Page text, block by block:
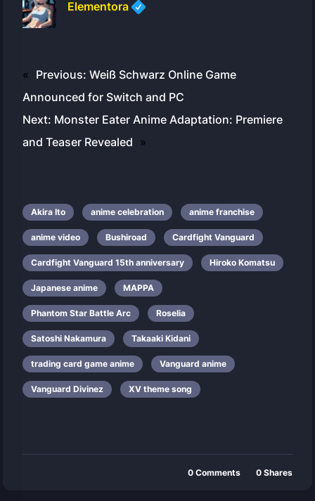
Elementora
« Previous: Weiß Schwarz Online Game
Announced for Switch and PC
Next: Monster Eater Anime Adaptation: Premiere
and Teaser Revealed »
Akira Ito anime celebration anime franchise
anime video Bushiroad Cardfight Vanguard
Cardfight Vanguard 15th anniversary Hiroko Komatsu
Japanese anime MAPPA
Phantom Star Battle Arc Roselia
Satoshi Nakamura Takaaki Kidani
trading card game anime Vanguard anime
Vanguard Divinez XV theme song
0 Comments 0 Shares